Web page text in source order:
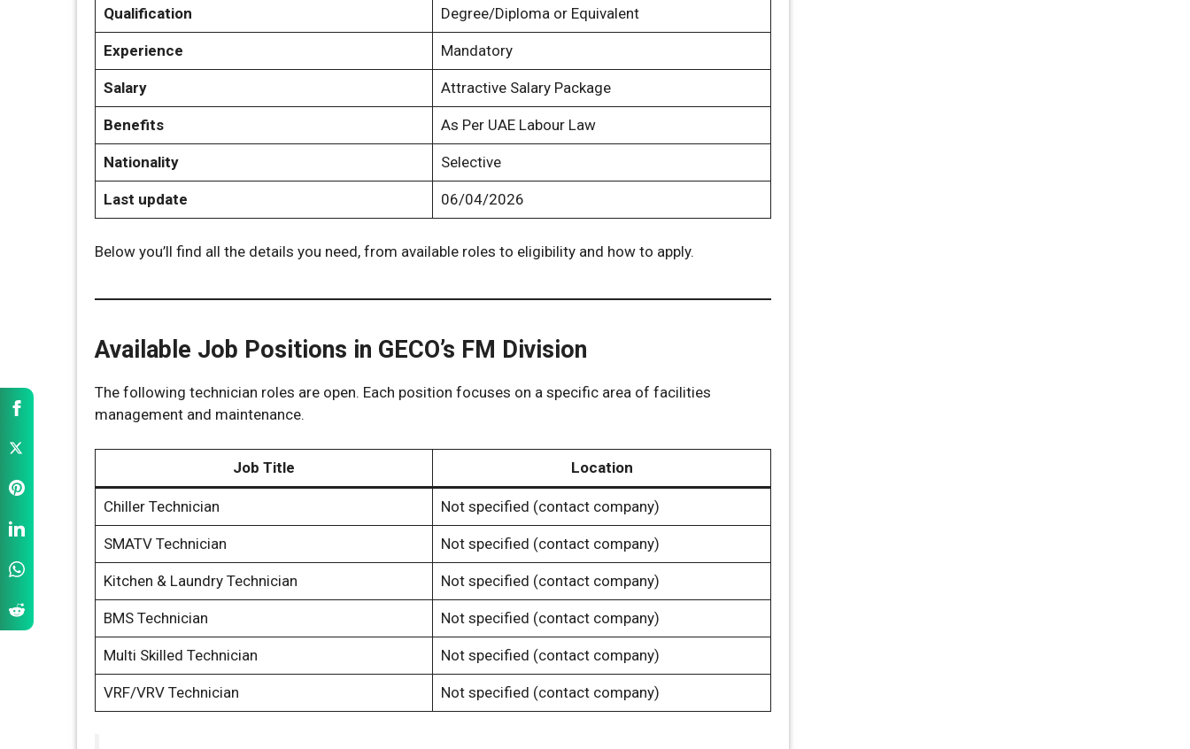
Qualification Degree/Diploma or Equivalent
Experience Mandatory
Salary Attractive Salary Package
Benefits As Per UAE Labour Law
Nationality Selective
Last update 06/04/2026
Below you’ll find all the details you need, from available roles to eligibility and how to apply.
Available Job Positions in GECO’s FM Division
The following technician roles are open. Each position focuses on a specific area of facilities
management and maintenance.
Job Title Location
Chiller Technician Not specified (contact company)
SMATV Technician Not specified (contact company)
Kitchen & Laundry Technician Not specified (contact company)
BMS Technician Not specified (contact company)
Multi Skilled Technician Not specified (contact company)
VRF/VRV Technician Not specified (contact company)